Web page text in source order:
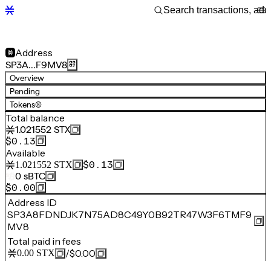
Address
SP3A…F9MV8
Overview
Pending
Tokens(8)
Total balance
1.021552 STX
$0.13
Available
1.021552 STX
$0.13
0 sBTC
$0.00
Address ID
SP3A8FDNDJK7N75AD8C49Y0B92TR47W3F6TMF9
MV8
Total paid in fees
0.00 STX /$0.00